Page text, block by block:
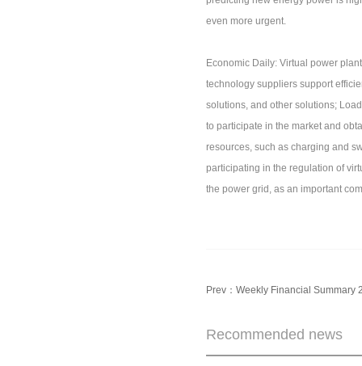
even more urgent.
Economic Daily: Virtual power
technology suppliers support
solutions, and other solutions;
to participate in the market and
resources, such as charging and
participating in the regulation of
the power grid, as an important
Prev： Weekly Financial Summary
Recommended news